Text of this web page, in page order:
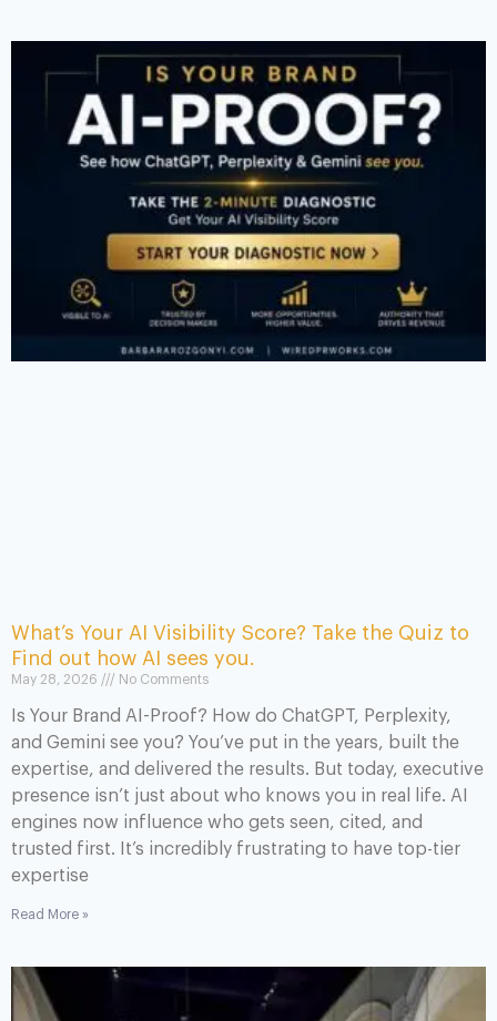
What’s Your AI Visibility Score? Take the Quiz to
Find out how AI sees you.
May 28, 2026 No Comments
Is Your Brand AI-Proof? How do ChatGPT, Perplexity,
and Gemini see you? You’ve put in the years, built the
expertise, and delivered the results. But today, executive
presence isn’t just about who knows you in real life. AI
engines now influence who gets seen, cited, and
trusted first. It’s incredibly frustrating to have top-tier
expertise
Read More »